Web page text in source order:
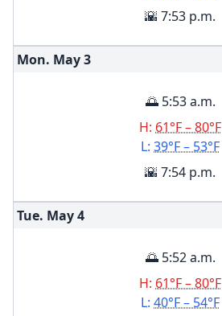
🌇 7:53 p.m.
Mon. May3
🌅 5:53 a.m.
H: 61°F – 80°F
L: 39°F – 53°F
🌇 7:54 p.m.
Tue. May4
🌅 5:52 a.m.
H: 61°F – 80°F
L: 40°F – 54°F